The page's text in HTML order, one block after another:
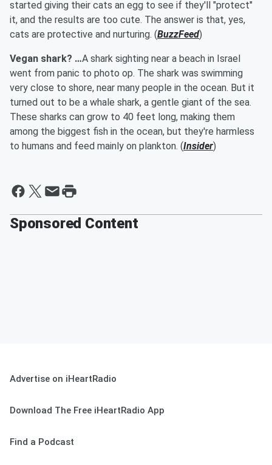
started giving their cats an egg to see if they'll "protect"
it, and the results are too cute. The answer is that, yes,
cats are protective and nurturing. (BuzzFeed)
Vegan shark? …A shark sighting near a beach in Israel
went from panic to photo op. The shark was swimming
very close to shore, near many people in the ocean. But it
turned out to be a whale shark, a gentle giant of the sea.
These sharks can grow to 40 feet long, making them
among the biggest fish in the ocean, but they're harmless
to humans and feed mainly on plankton. (Insider)
Sponsored Content
Advertise on iHeartRadio
Download The Free iHeartRadio App
Find a Podcast